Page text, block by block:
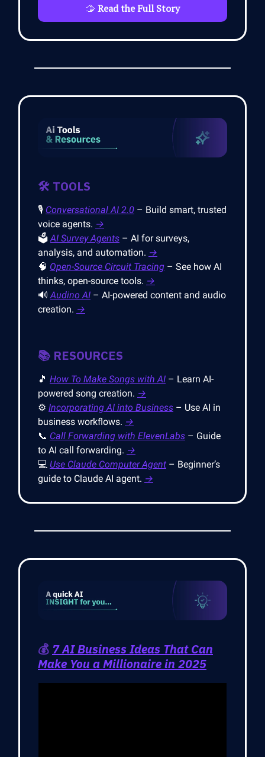
🫱 Read the Full Story
🛠️ TOOLS
🎙️ Conversational AI 2.0 – Build smart, trusted
voice agents. →
🗳️ AI Survey Agents – AI for surveys,
analysis, and automation. →
🧠 Open-Source Circuit Tracing – See how AI
thinks, open-source tools. →
🔊 Audino AI – AI-powered content and audio
creation. →
📚 RESOURCES
🎵 How To Make Songs with AI – Learn AI-
powered song creation. →
⚙️ Incorporating AI into Business – Use AI in
business workflows. →
📞 Call Forwarding with ElevenLabs – Guide
to AI call forwarding. →
💻 Use Claude Computer Agent – Beginner’s
guide to Claude AI agent. →
💰 7 AI Business Ideas That Can
Make You a Millionaire in 2025